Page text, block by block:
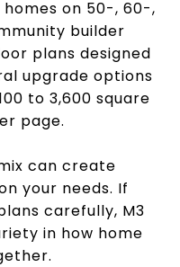
homes on 50-, 60-,
builder
plans designed
upgrade options
to 3,600 square
page.
can create
your needs. If
carefully, M3
in how home